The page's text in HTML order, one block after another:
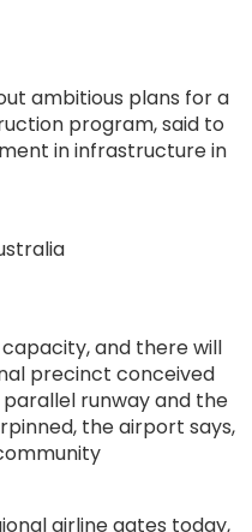
ambitious plans for a
program, said to
in infrastructure in
and there will
precinct conceived
parallel runway and the
the airport says,
airline gates today,